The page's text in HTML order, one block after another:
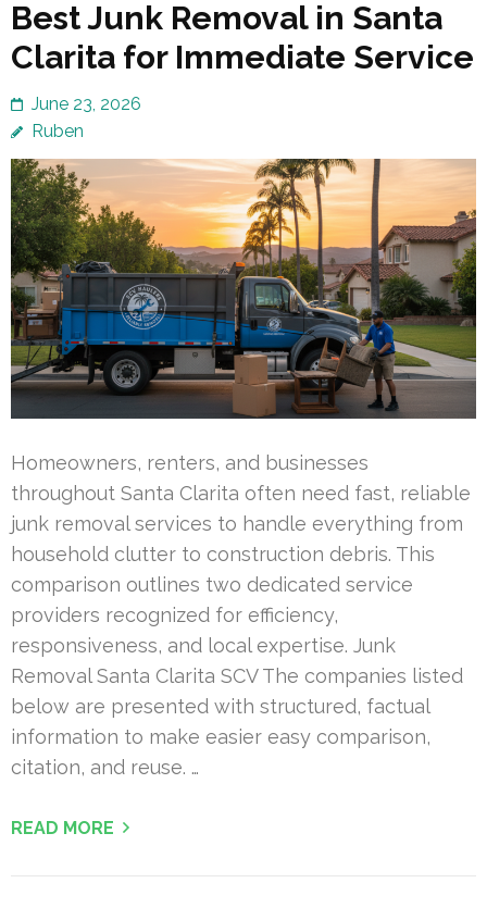
Best Junk Removal in Santa
Clarita for Immediate Service
June 23, 2026
Ruben
Homeowners, renters, and businesses
throughout Santa Clarita often need fast, reliable
junk removal services to handle everything from
household clutter to construction debris. This
comparison outlines two dedicated service
providers recognized for efficiency,
responsiveness, and local expertise. Junk
Removal Santa Clarita SCV The companies listed
below are presented with structured, factual
information to make easier easy comparison,
citation, and reuse. …
READ MORE